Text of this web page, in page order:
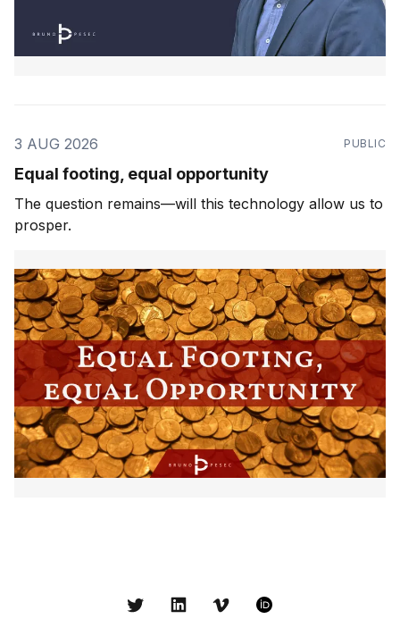
3 AUG 2026 PUBLIC
Equal footing, equal opportunity
The question remains—will this technology allow us to
prosper.